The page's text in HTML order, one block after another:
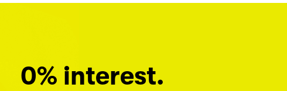
0% interest.